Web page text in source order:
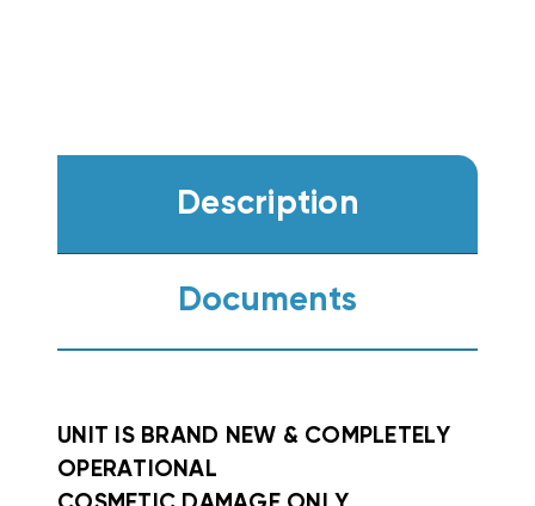
Description
Documents
UNIT IS BRAND NEW & COMPLETELY
OPERATIONAL